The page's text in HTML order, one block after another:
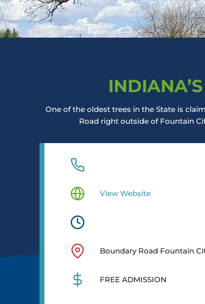
One of the oldest trees in the State is
Road right outside of Fountain
View Website
Boundary Road Fountain
FREE ADMISSION